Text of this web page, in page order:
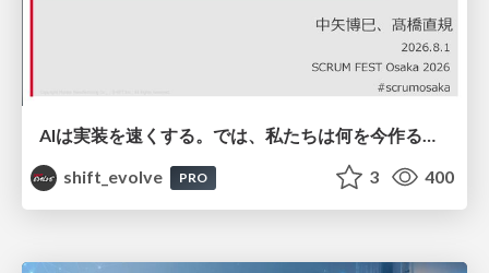
AIは実装を速くする。では、私たちは何を今作るべきか？－立場を越えてリリースに向き合ったチーム開発の実践 / 20260801 Hiromi Nakaya and Naoki Takahashi
shift_evolve
PRO 3 400